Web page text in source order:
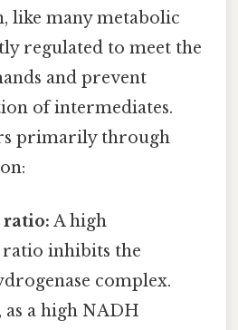
like many metabolic
regulated to meet the
and prevent
of intermediates.
primarily through
ratio: A high
inhibits the
complex.
a high NADH